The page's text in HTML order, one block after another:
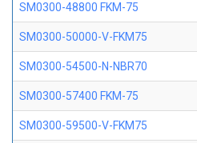
SM0300-48800 FKM-75
SM0300-50000-V-FKM75
SM0300-54500-N-NBR70
SM0300-57400 FKM-75
SM0300-59500-V-FKM75